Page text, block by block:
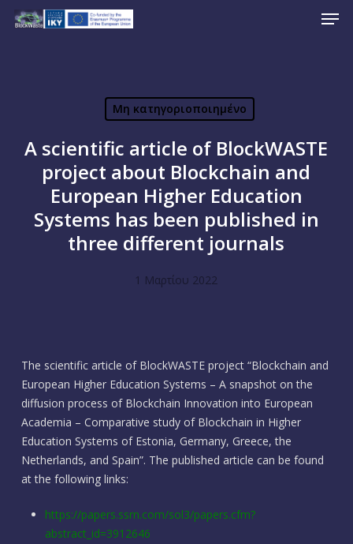
Μη κατηγοριοποιημένο
A scientific article of BlockWASTE
project about Blockchain and
European Higher Education
Systems has been published in
three different journals
1 Μαρτίου 2022
The scientific article of BlockWASTE project “Blockchain and
European Higher Education Systems – A snapshot on the
diffusion process of Blockchain Innovation into European
Academia – Comparative study of Blockchain in Higher
Education Systems of Estonia, Germany, Greece, the
Netherlands, and Spain”. The published article can be found
at the following links:
https://papers.ssrn.com/sol3/papers.cfm?
abstract_id=3912646